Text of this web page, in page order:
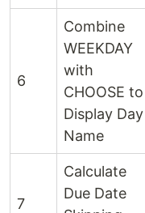
6
Combine
WEEKDAY
with
CHOOSE to
Display Day
Name
7
Calculate
Due Date